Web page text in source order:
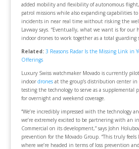
added mobility and flexibility of autonomous
patrol missions while also expanding capabilities
incidents in near real time without risking the
Lavway says. “Eventually, what we want is for
indoor drones to work together as a total guarding
Related: 3 Reasons Radar Is the Missing Link in
Offerings
Luxury Swiss watchmaker Movado is currently
indoor dronesat the group’s distribution center in
testing the technology to serve as a supplemental
for overnight and weekend coverage.
“We’re incredibly impressed with the technology
we’re extremely excited to be partnering with an
Commercial on its development,” says John
prevention for the Movado Group. “This truly
where we’re headed in terms of loss prevention